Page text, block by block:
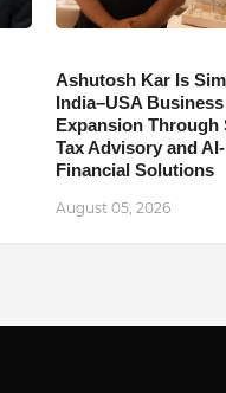
Ashutosh Kar Is
India–USA Business
Expansion Through
Tax Advisory and
Financial Solutions
August 05, 2026